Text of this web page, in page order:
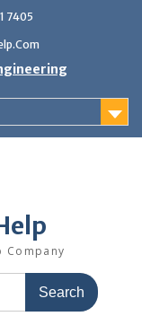
7405
Company